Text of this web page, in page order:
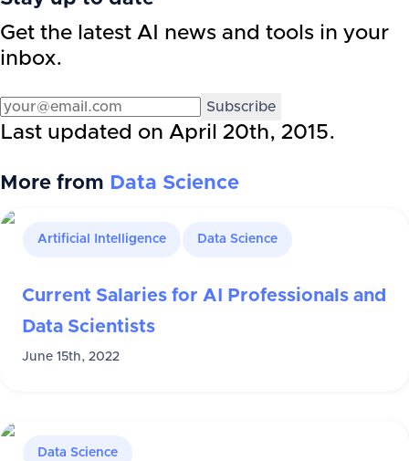
Get the latest AI news and tools in your
inbox.
Subscribe
Last updated on April 20th, 2015.
More from Data Science
Artificial Intelligence Data Science
Current Salaries for AI Professionals and
Data Scientists
June 15th, 2022
Data Science